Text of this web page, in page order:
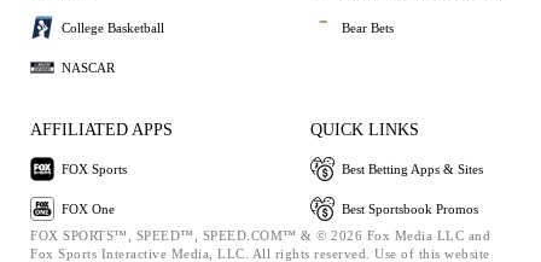
College Basketball
NASCAR
Bear Bets
AFFILIATED APPS
FOX Sports
FOX One
QUICK LINKS
Best Betting Apps & Sites
Best Sportsbook Promos
FOX SPORTS™, SPEED™, SPEED.COM™ & © 2026 Fox Media LLC and
Fox Sports Interactive Media, LLC. All rights reserved. Use of this website